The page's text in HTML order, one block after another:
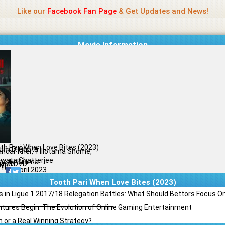
Like our Facebook Fan Page& Get Updates and News!
Movie Information
Pari When Love Bites (2023)
D. Gupta
Kher, Tillotama Shome,
Chatterjee
Drama
DVD
21 April 2023
Tooth Pari When Love Bites (2023)
in Ligue 1 2017/18 Relegation Battles: What Should Bettors Focus
Begin: The Evolution of Online Gaming Entertainment
or a Real Winning Strategy?